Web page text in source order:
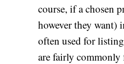
course, if a chosen
however they want)
often used for
are fairly commonly